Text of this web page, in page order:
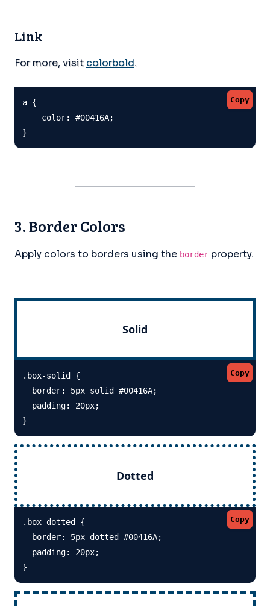
Link
For more, visit colorbold.
Copy
a {
    color: #00416A;
}
3. Border Colors
Apply colors to borders using the border property.
Solid
Copy
.box-solid {
  border: 5px solid #00416A;
  padding: 20px;
}
Dotted
Copy
.box-dotted {
  border: 5px dotted #00416A;
  padding: 20px;
}